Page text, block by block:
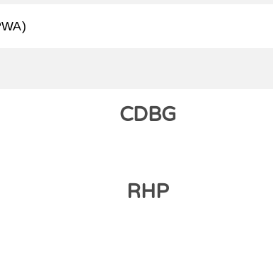
CDBG
RHP